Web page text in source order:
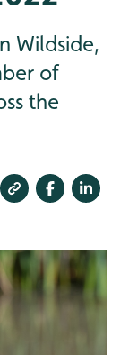
Wildside,
of
the